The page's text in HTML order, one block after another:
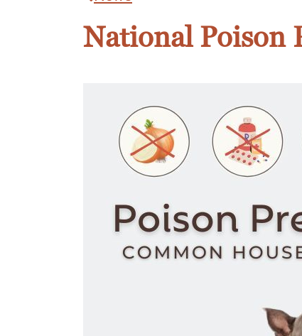
National Poison